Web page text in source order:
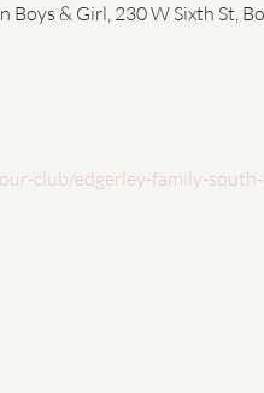
Boys & Girl, 230 W Sixth St,
club/edgerley-family-